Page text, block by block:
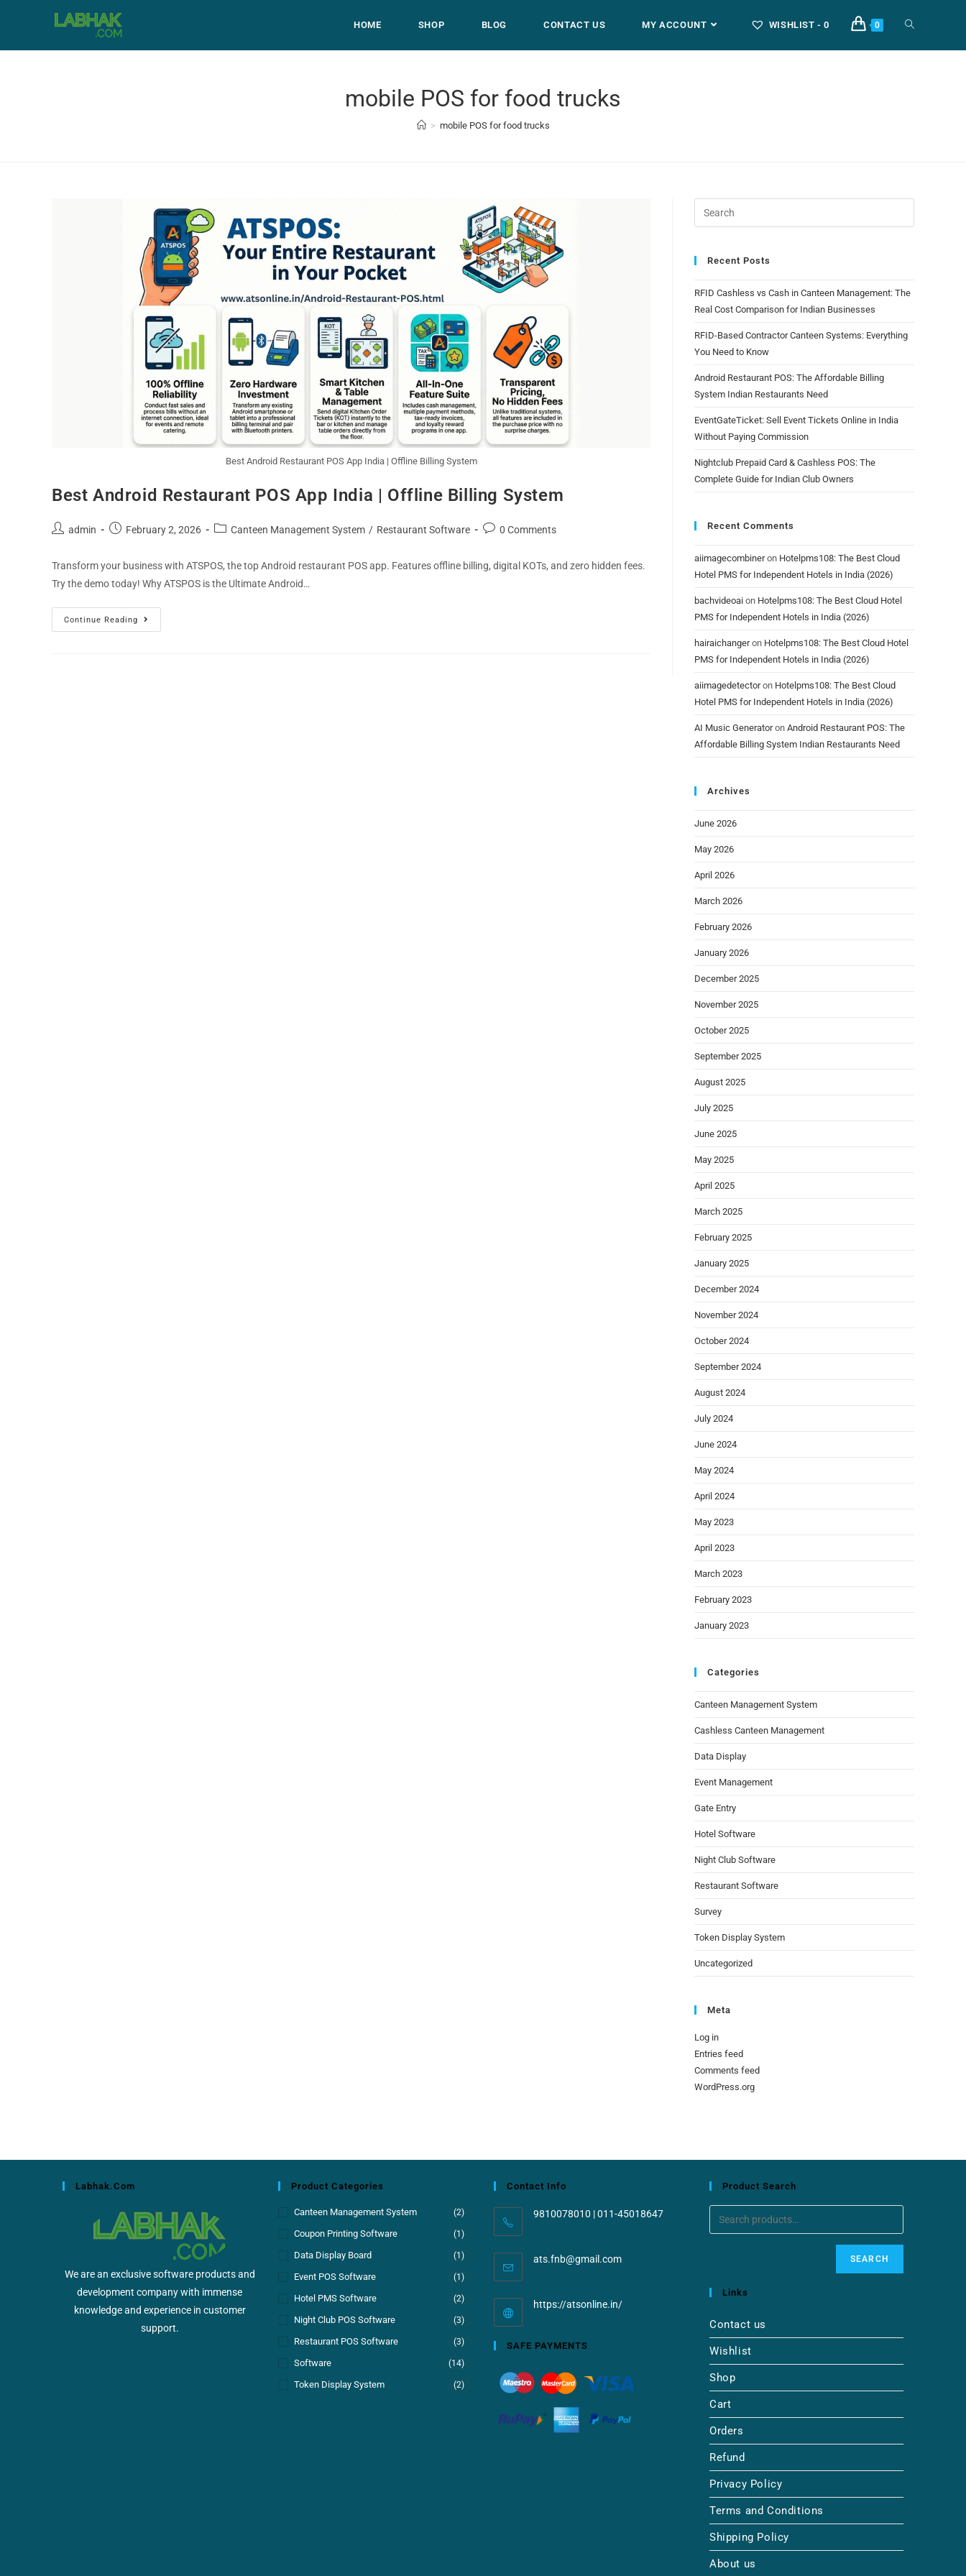
HOME SHOP BLOG CONTACT US MY ACCOUNT WISHLIST - 0 0
mobile POS for food trucks
> mobile POS for food trucks
Best Android Restaurant POS App India | Offline Billing System
Best Android Restaurant POS App India | Offline Billing System
admin February 2, 2026 Canteen Management System / Restaurant Software 0 Comments
Transform your business with ATSPOS, the top Android restaurant POS app. Features offline billing, digital KOTs, and zero hidden fees.
Try the demo today! Why ATSPOS is the Ultimate Android…
Continue Reading
Recent Posts
RFID Cashless vs Cash in Canteen Management: The
Real Cost Comparison for Indian Businesses
RFID-Based Contractor Canteen Systems: Everything
You Need to Know
Android Restaurant POS: The Affordable Billing
System Indian Restaurants Need
EventGateTicket: Sell Event Tickets Online in India
Without Paying Commission
Nightclub Prepaid Card & Cashless POS: The
Complete Guide for Indian Club Owners
Recent Comments
aiimagecombineron Hotelpms108: The Best Cloud
Hotel PMS for Independent Hotels in India (2026)
bachvideoai on Hotelpms108: The Best Cloud Hotel
PMS for Independent Hotels in India (2026)
hairaichangeron Hotelpms108: The Best Cloud Hotel
PMS for Independent Hotels in India (2026)
aiimagedetectoron Hotelpms108: The Best Cloud
Hotel PMS for Independent Hotels in India (2026)
AI Music Generatoron Android Restaurant POS: The
Affordable Billing System Indian Restaurants Need
Archives
June 2026
May 2026
April 2026
March 2026
February 2026
January 2026
December 2025
November 2025
October 2025
September 2025
August 2025
July 2025
June 2025
May 2025
April 2025
March 2025
February 2025
January 2025
December 2024
November 2024
October 2024
September 2024
August 2024
July 2024
June 2024
May 2024
April 2024
May 2023
April 2023
March 2023
February 2023
January 2023
Categories
Canteen Management System
Cashless Canteen Management
Data Display
Event Management
Gate Entry
Hotel Software
Night Club Software
Restaurant Software
Survey
Token Display System
Uncategorized
Meta
Log in
Entries feed
Comments feed
WordPress.org
Labhak.com
We are an exclusive software products and
development company with immense
knowledge and experience in customer
support.
Product Categories
Canteen Management System (2)
Coupon Printing Software (1)
Data Display Board (1)
Event POS Software (1)
Hotel PMS Software (2)
Night Club POS Software (3)
Restaurant POS Software (3)
Software (14)
Token Display System (2)
Contact Info
9810078010 | 011-45018647
ats.fnb@gmail.com
https://atsonline.in/
SAFE PAYMENTS
Product Search
SEARCH
Links
Contact us
Wishlist
Shop
Cart
Orders
Refund
Privacy Policy
Terms and Conditions
Shipping Policy
About us